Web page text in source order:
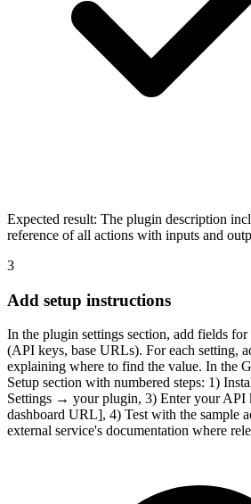
Expected result: The plugin description
reference of all actions with inputs and
3
Add setup instructions
In the plugin settings section, add fields
(API keys, base URLs). For each setting,
explaining where to find the value. In the
Setup section with numbered steps: 1)
Settings → your plugin, 3) Enter your API
dashboard URL], 4) Test with the sample
external service's documentation where